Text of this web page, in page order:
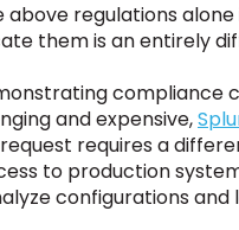
above regulations
them is an entirely
compliance
and expensive,
requires a
to production
configurations